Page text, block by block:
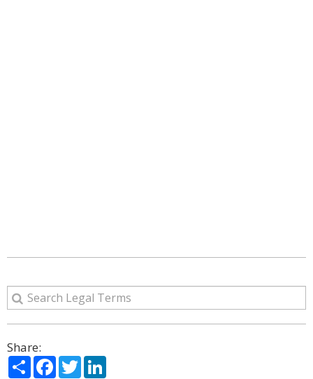
Share:
ShareFacebook
Twitter